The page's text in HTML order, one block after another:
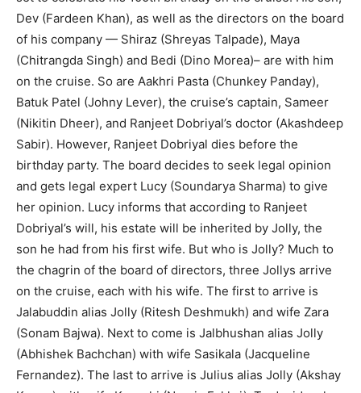
Dev (Fardeen Khan), as well as the directors on the board
of his company — Shiraz (Shreyas Talpade), Maya
(Chitrangda Singh) and Bedi (Dino Morea)– are with him
on the cruise. So are Aakhri Pasta (Chunkey Panday),
Batuk Patel (Johny Lever), the cruise’s captain, Sameer
(Nikitin Dheer), and Ranjeet Dobriyal’s doctor (Akashdeep
Sabir). However, Ranjeet Dobriyal dies before the
birthday party. The board decides to seek legal opinion
and gets legal expert Lucy (Soundarya Sharma) to give
her opinion. Lucy informs that according to Ranjeet
Dobriyal’s will, his estate will be inherited by Jolly, the
son he had from his first wife. But who is Jolly? Much to
the chagrin of the board of directors, three Jollys arrive
on the cruise, each with his wife. The first to arrive is
Jalabuddin alias Jolly (Ritesh Deshmukh) and wife Zara
(Sonam Bajwa). Next to come is Jalbhushan alias Jolly
(Abhishek Bachchan) with wife Sasikala (Jacqueline
Fernandez). The last to arrive is Julius alias Jolly (Akshay